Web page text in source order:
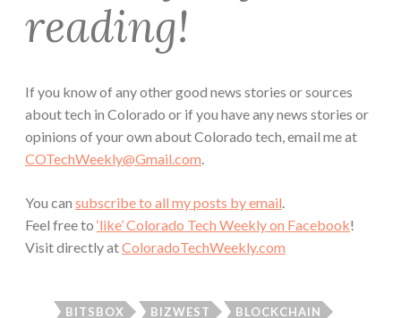
reading!
If you know of any other good news stories or sources
about tech in Colorado or if you have any news stories or
opinions of your own about Colorado tech, email me at
COTechWeekly@Gmail.com.
You can subscribe to all my posts by email.
Feel free to ‘like’ Colorado Tech Weekly on Facebook!
Visit directly atColoradoTechWeekly.com
BITSBOX BIZWEST BLOCKCHAIN